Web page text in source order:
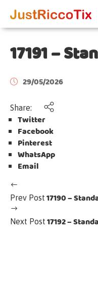
Register
With
Contact
17191 –
29/05/2026
Share:
Twitter
Facebook
Pinterest
WhatsApp
Email
Prev Post 17190 –
Next Post 17192 –